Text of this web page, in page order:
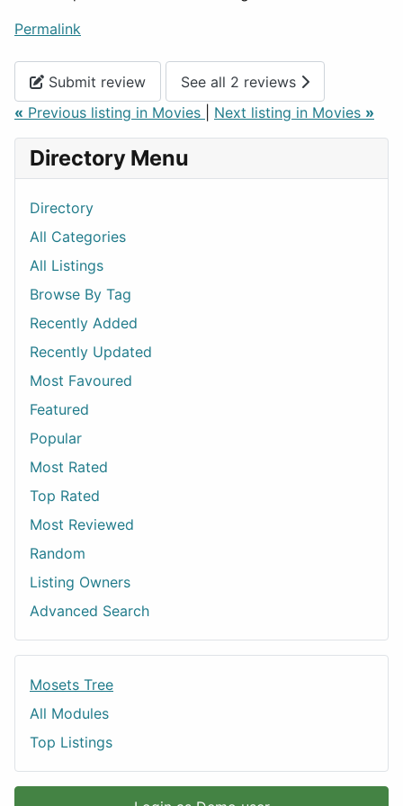
Permalink
Submit review
See all 2 reviews
« Previous listing in Movies Next listing in Movies »
Directory Menu
Directory
All Categories
All Listings
Browse By Tag
Recently Added
Recently Updated
Most Favoured
Featured
Popular
Most Rated
Top Rated
Most Reviewed
Random
Listing Owners
Advanced Search
Mosets Tree
All Modules
Top Listings